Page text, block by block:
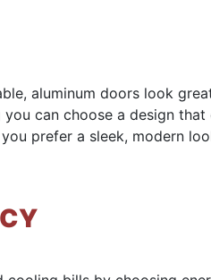
aluminum doors look
can choose a design that
prefer a sleek, modern